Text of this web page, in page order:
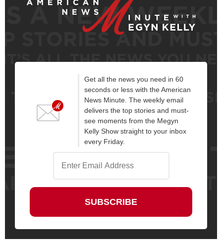
Get all the news you need in 60
seconds or less with the American
News Minute. The weekly email
delivers the top stories and must-
see moments from the Megyn
Kelly Show straight to your inbox
every Friday.